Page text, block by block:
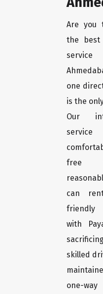
Are you
the best
one
is the
Our
free
can
friendly
with
skilled
one-